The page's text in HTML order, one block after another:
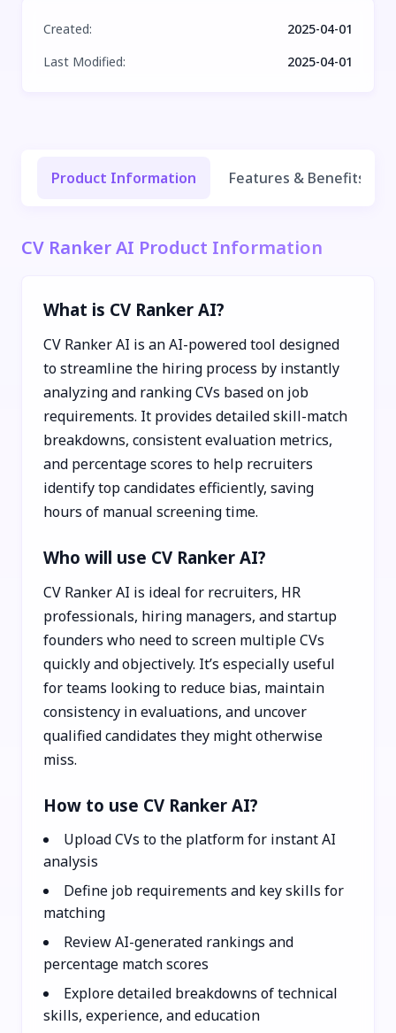
Created:
2025-04-01
Last Modified: 2025-04-01
Product Information Features & Benefits
CV Ranker AI Product Information
What is CV Ranker AI?
CV Ranker AI is an AI-powered tool designed
to streamline the hiring process by instantly
analyzing and ranking CVs based on job
requirements. It provides detailed skill-match
breakdowns, consistent evaluation metrics,
and percentage scores to help recruiters
identify top candidates efficiently, saving
hours of manual screening time.
Who will use CV Ranker AI?
CV Ranker AI is ideal for recruiters, HR
professionals, hiring managers, and startup
founders who need to screen multiple CVs
quickly and objectively. It’s especially useful
for teams looking to reduce bias, maintain
consistency in evaluations, and uncover
qualified candidates they might otherwise
miss.
How to use CV Ranker AI?
Upload CVs to the platform for instant AI
analysis
Define job requirements and key skills for
matching
Review AI-generated rankings and
percentage match scores
Explore detailed breakdowns of technical
skills, experience, and education